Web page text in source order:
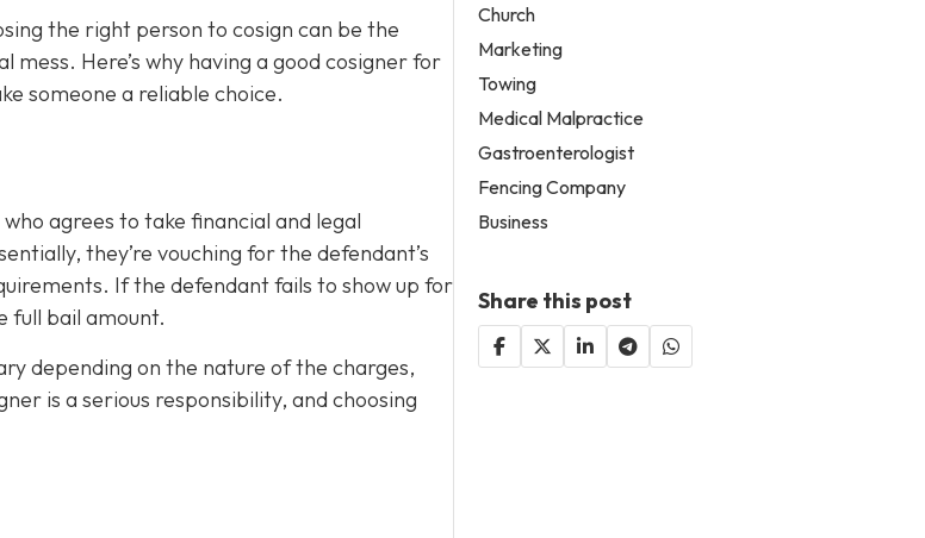
the right person to cosign can be the
Here’s why having a good cosigner for
someone a reliable choice.
agrees to take financial and legal
they’re vouching for the defendant’s
If the defendant fails to show up for
full bail amount.
depending on the nature of the charges,
is a serious responsibility, and choosing
Church
Marketing
Towing
Medical Malpractice
Gastroenterologist
Fencing Company
Business
Share this post